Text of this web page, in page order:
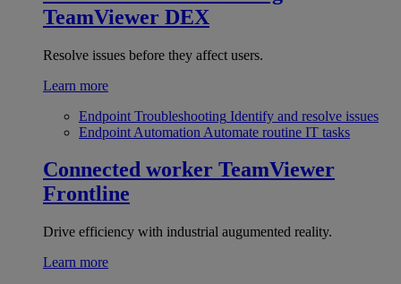
TeamViewer DEX
Resolve issues before they affect users.
Learn more
Endpoint Troubleshooting Identify and resolve issues
Endpoint Automation Automate routine IT tasks
Connected worker TeamViewer
Frontline
Drive efficiency with industrial augumented reality.
Learn more